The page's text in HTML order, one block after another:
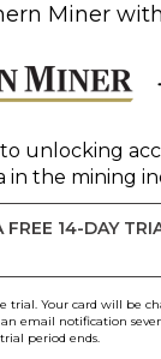
Miner
unlocking
in the mining
14-DAY
trial. Your card will be
email notification
period ends.